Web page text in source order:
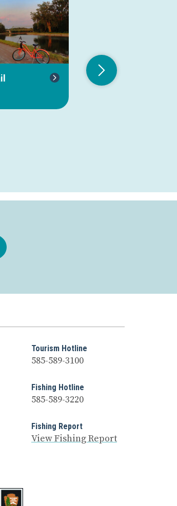
Route 98
Tourism Hotline
585-589-3100
Fishing Hotline
585-589-3220
Fishing Report
View Fishing Report